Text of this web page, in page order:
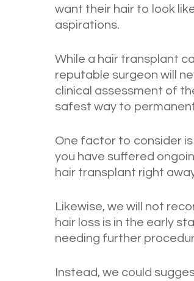
want their hair to look
aspirations.
While a hair transplant
reputable surgeon will
clinical assessment of
safest way to
One factor to consider
you have suffered
hair transplant right
Likewise, we will not
hair loss is in the early
needing further
Instead, we could